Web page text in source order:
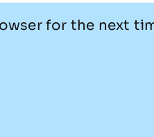
for the next